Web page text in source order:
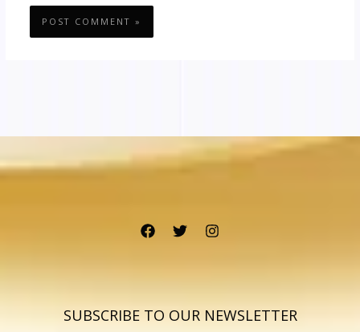
SUBSCRIBE TO OUR NEWSLETTER